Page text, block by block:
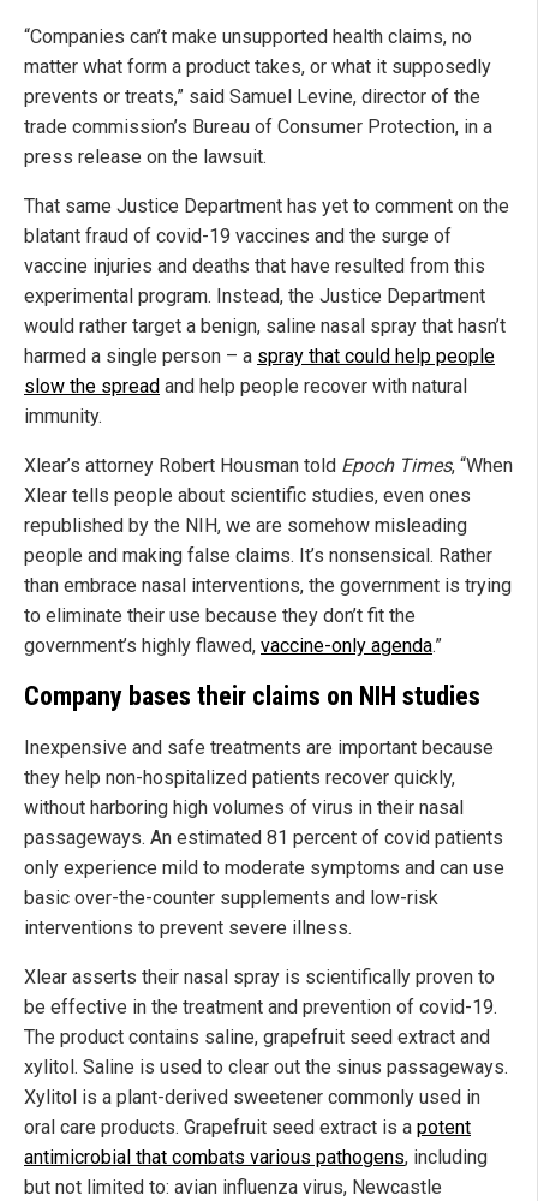
“Companies can’t make unsupported health claims, no
matter what form a product takes, or what it supposedly
prevents or treats,” said Samuel Levine, director of the
trade commission’s Bureau of Consumer Protection, in a
press release on the lawsuit.
That same Justice Department has yet to comment on the
blatant fraud of covid-19 vaccines and the surge of
vaccine injuries and deaths that have resulted from this
experimental program. Instead, the Justice Department
would rather target a benign, saline nasal spray that hasn’t
harmed a single person – a spray that could help people
slow the spread and help people recover with natural
immunity.
Xlear’s attorney Robert Housman told Epoch Times, “When
Xlear tells people about scientific studies, even ones
republished by the NIH, we are somehow misleading
people and making false claims. It’s nonsensical. Rather
than embrace nasal interventions, the government is trying
to eliminate their use because they don’t fit the
government’s highly flawed, vaccine-only agenda.”
Company bases their claims on NIH studies
Inexpensive and safe treatments are important because
they help non-hospitalized patients recover quickly,
without harboring high volumes of virus in their nasal
passageways. An estimated 81 percent of covid patients
only experience mild to moderate symptoms and can use
basic over-the-counter supplements and low-risk
interventions to prevent severe illness.
Xlear asserts their nasal spray is scientifically proven to
be effective in the treatment and prevention of covid-19.
The product contains saline, grapefruit seed extract and
xylitol. Saline is used to clear out the sinus passageways.
Xylitol is a plant-derived sweetener commonly used in
oral care products. Grapefruit seed extract is a potent
antimicrobial that combats various pathogens, including
but not limited to: avian influenza virus, Newcastle